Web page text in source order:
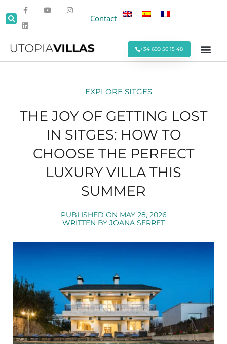
Contact
+34 699 56 15 48
EXPLORE SITGES
THE JOY OF GETTING LOST
IN SITGES: HOW TO
CHOOSE THE PERFECT
LUXURY VILLA THIS
SUMMER
PUBLISHED ON MAY 28, 2026
WRITTEN BY JOANA SERRET